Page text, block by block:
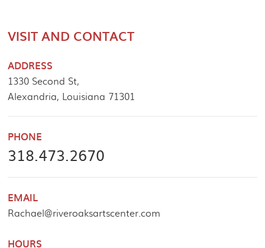
VISIT AND CONTACT
ADDRESS
1330 Second St,
Alexandria, Louisiana 71301
PHONE
318.473.2670
EMAIL
Rachael@riveroaksartscenter.com
HOURS